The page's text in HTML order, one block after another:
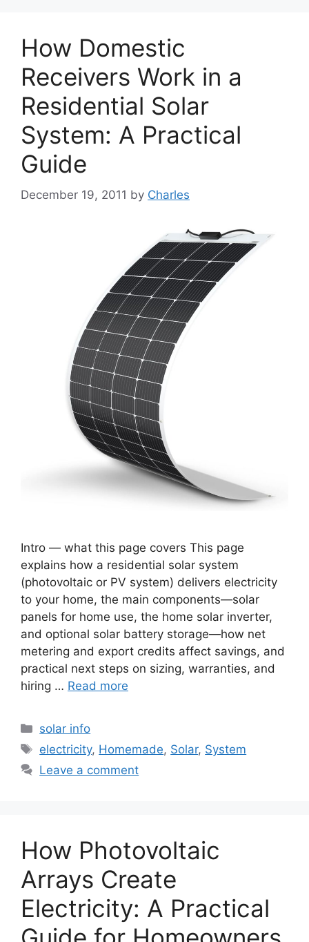
How Domestic
Receivers Work in a
Residential Solar
System: A Practical
Guide
December 19, 2011 by Charles
Intro — what this page covers This page
explains how a residential solar system
(photovoltaic or PV system) delivers electricity
to your home, the main components—solar
panels for home use, the home solar inverter,
and optional solar battery storage—how net
metering and export credits affect savings, and
practical next steps on sizing, warranties, and
hiring … Read more
Categories
solar info
Tags
electricity, Homemade, Solar, System
Leave a comment
How Photovoltaic
Arrays Create
Electricity: A Practical